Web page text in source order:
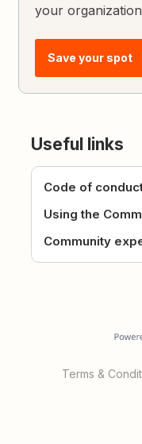
your
Save your spot
Useful links
Code of
Using the
Community
Terms &